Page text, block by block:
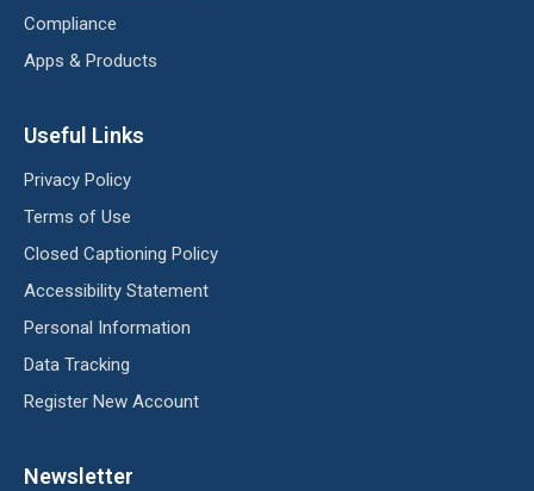
Compliance
Apps & Products
Useful Links
Privacy Policy
Terms of Use
Closed Captioning Policy
Accessibility Statement
Personal Information
Data Tracking
Register New Account
Newsletter